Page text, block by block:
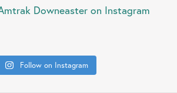
Downeaster on Instagram
Follow on Instagram